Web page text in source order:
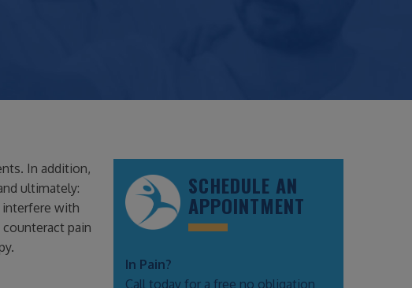
In addition,
ultimately:
interfere with
pain
SCHEDULE AN
APPOINTMENT
In Pain?
Call today for a free no obligation